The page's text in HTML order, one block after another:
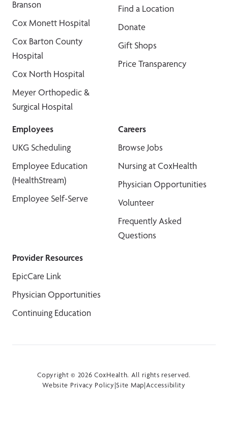
Branson
Cox Monett Hospital
Cox Barton County
Hospital
Cox North Hospital
Meyer Orthopedic &
Surgical Hospital
Find a Location
Donate
Gift Shops
Price Transparency
Employees
UKG Scheduling
Employee Education
(HealthStream)
Employee Self-Serve
Careers
Browse Jobs
Nursing at CoxHealth
Physician Opportunities
Volunteer
Frequently Asked
Questions
Provider Resources
EpicCare Link
Physician Opportunities
Continuing Education
Copyright © 2026 CoxHealth. All rights reserved.
Website Privacy Policy|Site Map|Accessibility